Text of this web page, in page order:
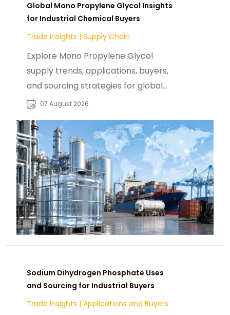
Global Mono Propylene Glycol Insights
for Industrial Chemical Buyers
Trade Insights | Supply Chain
Explore Mono Propylene Glycol
supply trends, applications, buyers,
and sourcing strategies for global
food, pharmaceutical, and industrial
07 August 2026
Sodium Dihydrogen Phosphate Uses
and Sourcing for Industrial Buyers
Trade Insights | Applications and Buyers